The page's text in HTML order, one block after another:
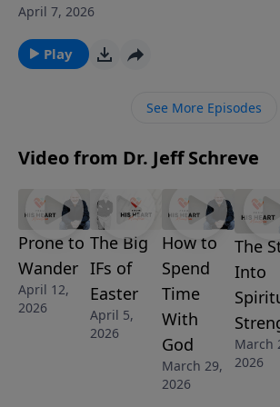
slide in 1 John 1:5–10: when we walk
ourselves, and finally against God.
urgency, he shows how “moving the
spiritual joy. But there’s hope:
Listen and let God’s truth reorient
April 7, 2026
Play
See More Episodes
Video from Dr. Jeff Schreve
Prone to
Wander
April 12,
2026
The Big
IFs of
Easter
April 5,
2026
How to
Spend
Time
With
God
March 29,
2026
The
Into
March
2026